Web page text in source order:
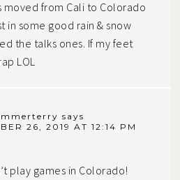
moved from Cali to Colorado
in some good rain & snow
the talks ones. If my feet
LOL
says
26, 2019 AT 12:14 PM
play games in Colorado!